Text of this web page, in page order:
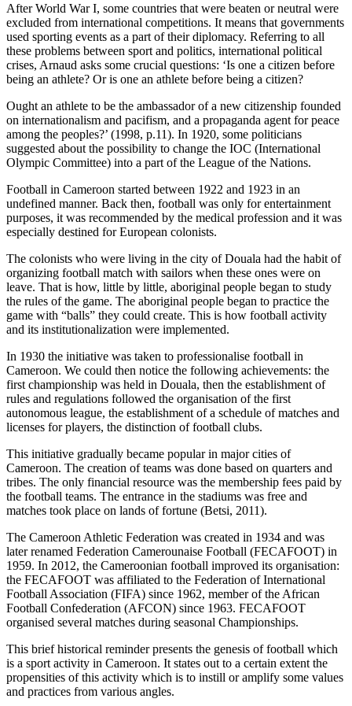
After World War I, some countries that were beaten or neutral were
excluded from international competitions. It means that governments
used sporting events as a part of their diplomacy. Referring to all
these problems between sport and politics, international political
crises, Arnaud asks some crucial questions: ‘Is one a citizen before
being an athlete? Or is one an athlete before being a citizen?
Ought an athlete to be the ambassador of a new citizenship founded
on internationalism and pacifism, and a propaganda agent for peace
among the peoples?’ (1998, p.11). In 1920, some politicians
suggested about the possibility to change the IOC (International
Olympic Committee) into a part of the League of the Nations.
Football in Cameroon started between 1922 and 1923 in an
undefined manner. Back then, football was only for entertainment
purposes, it was recommended by the medical profession and it was
especially destined for European colonists.
The colonists who were living in the city of Douala had the habit of
organizing football match with sailors when these ones were on
leave. That is how, little by little, aboriginal people began to study
the rules of the game. The aboriginal people began to practice the
game with “balls” they could create. This is how football activity
and its institutionalization were implemented.
In 1930 the initiative was taken to professionalise football in
Cameroon. We could then notice the following achievements: the
first championship was held in Douala, then the establishment of
rules and regulations followed the organisation of the first
autonomous league, the establishment of a schedule of matches and
licenses for players, the distinction of football clubs.
This initiative gradually became popular in major cities of
Cameroon. The creation of teams was done based on quarters and
tribes. The only financial resource was the membership fees paid by
the football teams. The entrance in the stadiums was free and
matches took place on lands of fortune (Betsi, 2011).
The Cameroon Athletic Federation was created in 1934 and was
later renamed Federation Camerounaise Football (FECAFOOT) in
1959. In 2012, the Cameroonian football improved its organisation:
the FECAFOOT was affiliated to the Federation of International
Football Association (FIFA) since 1962, member of the African
Football Confederation (AFCON) since 1963. FECAFOOT
organised several matches during seasonal Championships.
This brief historical reminder presents the genesis of football which
is a sport activity in Cameroon. It states out to a certain extent the
propensities of this activity which is to instill or amplify some values
and practices from various angles.